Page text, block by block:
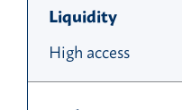
Liquidity
High access